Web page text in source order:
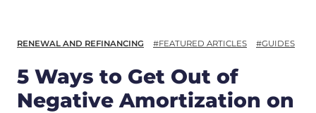
RENEWAL AND REFINANCING #FEATURED ARTICLES #GUIDES
5 Ways to Get Out of
Negative Amortization on